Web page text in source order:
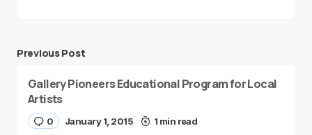
Previous Post
Gallery Pioneers Educational Program for Local
Artists
0 January 1, 2015 1 min read